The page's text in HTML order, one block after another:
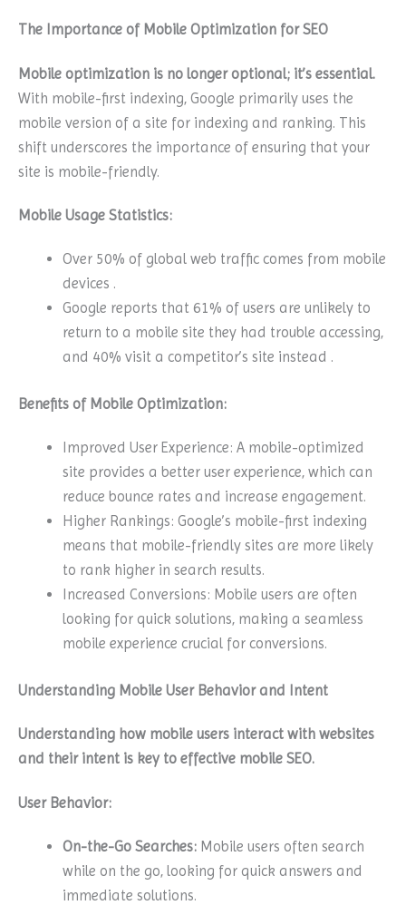
The Importance of Mobile Optimization for SEO
Mobile optimization is no longer optional; it’s essential.
With mobile-first indexing, Google primarily uses the
mobile version of a site for indexing and ranking. This
shift underscores the importance of ensuring that your
site is mobile-friendly.
Mobile Usage Statistics:
Over 50% of global web traffic comes from mobile
devices .
Google reports that 61% of users are unlikely to
return to a mobile site they had trouble accessing,
and 40% visit a competitor’s site instead .
Benefits of Mobile Optimization:
Improved User Experience: A mobile-optimized
site provides a better user experience, which can
reduce bounce rates and increase engagement.
Higher Rankings: Google’s mobile-first indexing
means that mobile-friendly sites are more likely
to rank higher in search results.
Increased Conversions: Mobile users are often
looking for quick solutions, making a seamless
mobile experience crucial for conversions.
Understanding Mobile User Behavior and Intent
Understanding how mobile users interact with websites
and their intent is key to effective mobile SEO.
User Behavior:
On-the-Go Searches: Mobile users often search
while on the go, looking for quick answers and
immediate solutions.